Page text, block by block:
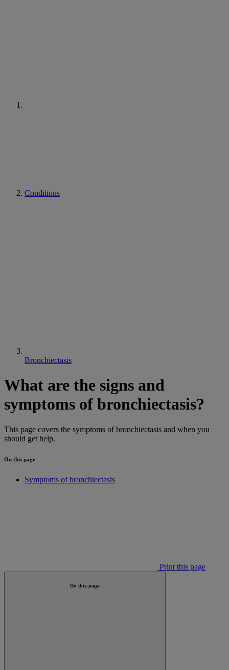
Conditions
Bronchiectasis
What are the signs and
symptoms of bronchiectasis?
This page covers the symptoms of bronchiectasis and when you
should get help.
On this page
Symptoms of bronchiectasis
Print this page
On this page